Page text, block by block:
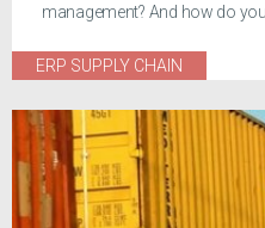
management? And how do
ERP SUPPLY CHAIN